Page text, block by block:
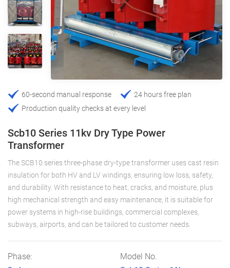
60-second manual response
24 hours free plan
Production quality checks at every level
Scb10 Series 11kv Dry Type Power
Transformer
The SCB10 series three-phase dry-type transformer uses cast resin
insulation for both HV and LV windings, ensuring low loss, safety,
and durability. With resistance to heat, cracks, and moisture, plus
high mechanical strength and easy maintenance, it is suitable for
power systems in high-rise buildings, commercial complexes,
subways, airports, and can be tailored to customer needs.
Phase:
Model No.